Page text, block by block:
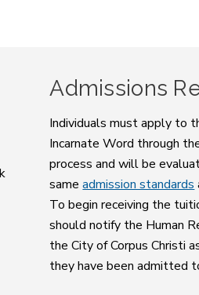
Admissions
Individuals must apply to
Incarnate Word through
process and will be
sameadmission standards
To begin receiving the
should notify the Human
the City of Corpus Christi
they have been admitted